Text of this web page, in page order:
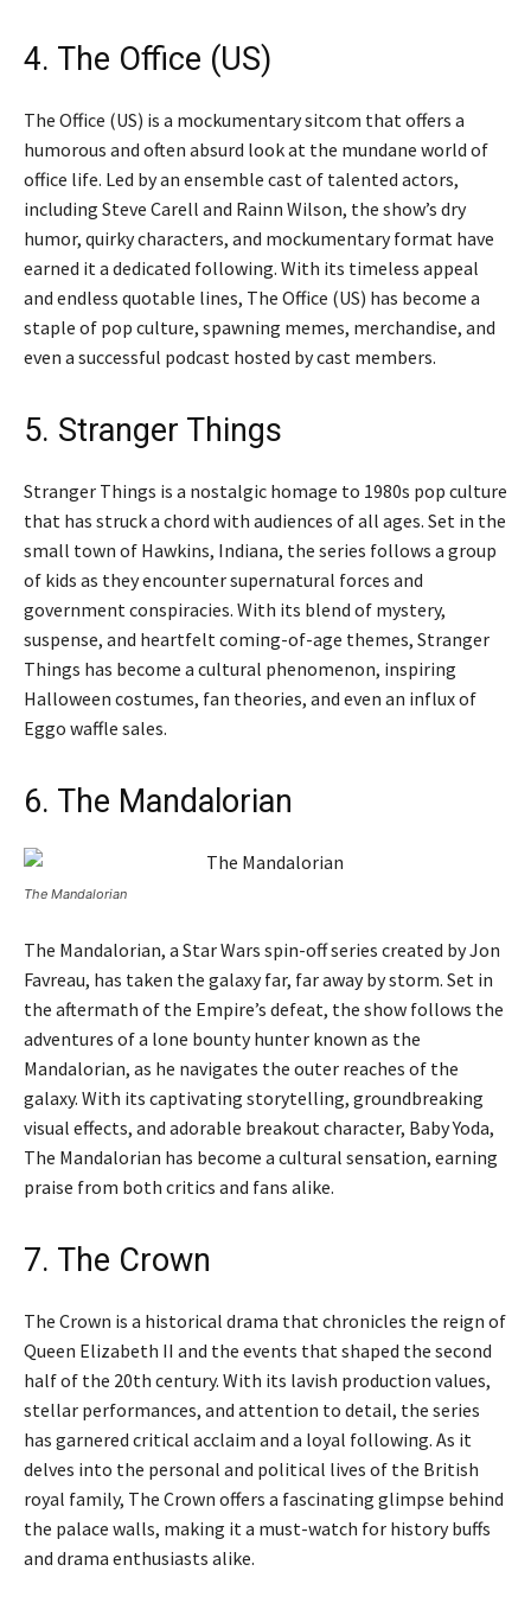
4. The Office (US)
The Office (US) is a mockumentary sitcom that offers a
humorous and often absurd look at the mundane world of
office life. Led by an ensemble cast of talented actors,
including Steve Carell and Rainn Wilson, the show’s dry
humor, quirky characters, and mockumentary format have
earned it a dedicated following. With its timeless appeal
and endless quotable lines, The Office (US) has become a
staple of pop culture, spawning memes, merchandise, and
even a successful podcast hosted by cast members.
5. Stranger Things
Stranger Things is a nostalgic homage to 1980s pop culture
that has struck a chord with audiences of all ages. Set in the
small town of Hawkins, Indiana, the series follows a group
of kids as they encounter supernatural forces and
government conspiracies. With its blend of mystery,
suspense, and heartfelt coming-of-age themes, Stranger
Things has become a cultural phenomenon, inspiring
Halloween costumes, fan theories, and even an influx of
Eggo waffle sales.
6. The Mandalorian
The Mandalorian
The Mandalorian, a Star Wars spin-off series created by Jon
Favreau, has taken the galaxy far, far away by storm. Set in
the aftermath of the Empire’s defeat, the show follows the
adventures of a lone bounty hunter known as the
Mandalorian, as he navigates the outer reaches of the
galaxy. With its captivating storytelling, groundbreaking
visual effects, and adorable breakout character, Baby Yoda,
The Mandalorian has become a cultural sensation, earning
praise from both critics and fans alike.
7. The Crown
The Crown is a historical drama that chronicles the reign of
Queen Elizabeth II and the events that shaped the second
half of the 20th century. With its lavish production values,
stellar performances, and attention to detail, the series
has garnered critical acclaim and a loyal following. As it
delves into the personal and political lives of the British
royal family, The Crown offers a fascinating glimpse behind
the palace walls, making it a must-watch for history buffs
and drama enthusiasts alike.